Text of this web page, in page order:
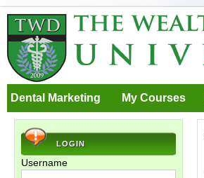
Dental Marketing My Courses
LOGIN
Username